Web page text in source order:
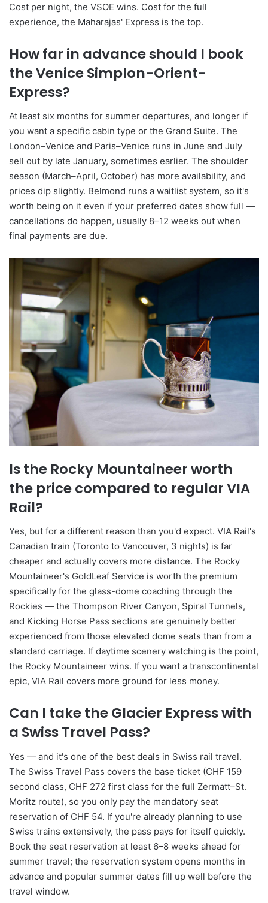
Cost per night, the VSOE wins. Cost for the full
experience, the Maharajas' Express is the top.
How far in advance should I book
the Venice Simplon-Orient-
Express?
At least six months for summer departures, and longer if
you want a specific cabin type or the Grand Suite. The
London–Venice and Paris–Venice runs in June and July
sell out by late January, sometimes earlier. The shoulder
season (March–April, October) has more availability, and
prices dip slightly. Belmond runs a waitlist system, so it's
worth being on it even if your preferred dates show full —
cancellations do happen, usually 8–12 weeks out when
final payments are due.
Is the Rocky Mountaineer worth
the price compared to regular VIA
Rail?
Yes, but for a different reason than you'd expect. VIA Rail's
Canadian train (Toronto to Vancouver, 3 nights) is far
cheaper and actually covers more distance. The Rocky
Mountaineer's GoldLeaf Service is worth the premium
specifically for the glass-dome coaching through the
Rockies — the Thompson River Canyon, Spiral Tunnels,
and Kicking Horse Pass sections are genuinely better
experienced from those elevated dome seats than from a
standard carriage. If daytime scenery watching is the point,
the Rocky Mountaineer wins. If you want a transcontinental
epic, VIA Rail covers more ground for less money.
Can I take the Glacier Express with
a Swiss Travel Pass?
Yes — and it's one of the best deals in Swiss rail travel.
The Swiss Travel Pass covers the base ticket (CHF 159
second class, CHF 272 first class for the full Zermatt–St.
Moritz route), so you only pay the mandatory seat
reservation of CHF 54. If you're already planning to use
Swiss trains extensively, the pass pays for itself quickly.
Book the seat reservation at least 6–8 weeks ahead for
summer travel; the reservation system opens months in
advance and popular summer dates fill up well before the
travel window.